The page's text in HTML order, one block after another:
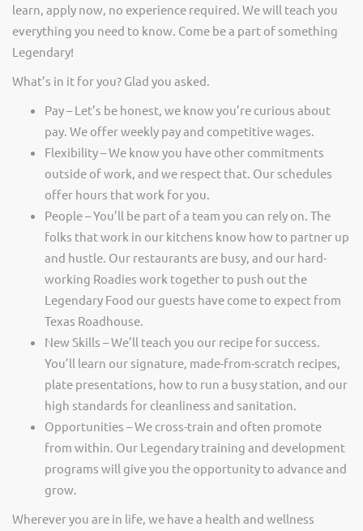
learn, apply now, no experience required. We will teach you
everything you need to know. Come be a part of something
Legendary!
What’s in it for you? Glad you asked.
Pay – Let’s be honest, we know you’re curious about
pay. We offer weekly pay and competitive wages.
Flexibility – We know you have other commitments
outside of work, and we respect that. Our schedules
offer hours that work for you.
People – You’ll be part of a team you can rely on. The
folks that work in our kitchens know how to partner up
and hustle. Our restaurants are busy, and our hard-
working Roadies work together to push out the
Legendary Food our guests have come to expect from
Texas Roadhouse.
New Skills – We’ll teach you our recipe for success.
You’ll learn our signature, made-from-scratch recipes,
plate presentations, how to run a busy station, and our
high standards for cleanliness and sanitation.
Opportunities – We cross-train and often promote
from within. Our Legendary training and development
programs will give you the opportunity to advance and
grow.
Wherever you are in life, we have a health and wellness